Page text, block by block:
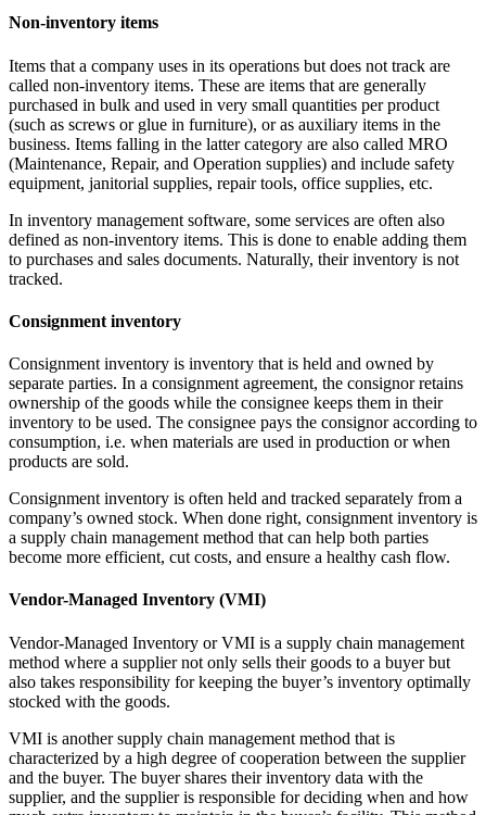
Non-inventory items
Items that a company uses in its operations but does not track are
called non-inventory items. These are items that are generally
purchased in bulk and used in very small quantities per product
(such as screws or glue in furniture), or as auxiliary items in the
business. Items falling in the latter category are also called MRO
(Maintenance, Repair, and Operation supplies) and include safety
equipment, janitorial supplies, repair tools, office supplies, etc.
In inventory management software, some services are often also
defined as non-inventory items. This is done to enable adding them
to purchases and sales documents. Naturally, their inventory is not
tracked.
Consignment inventory
Consignment inventory is inventory that is held and owned by
separate parties. In a consignment agreement, the consignor retains
ownership of the goods while the consignee keeps them in their
inventory to be used. The consignee pays the consignor according to
consumption, i.e. when materials are used in production or when
products are sold.
Consignment inventory is often held and tracked separately from a
company’s owned stock. When done right, consignment inventory is
a supply chain management method that can help both parties
become more efficient, cut costs, and ensure a healthy cash flow.
Vendor-Managed Inventory (VMI)
Vendor-Managed Inventory or VMI is a supply chain management
method where a supplier not only sells their goods to a buyer but
also takes responsibility for keeping the buyer’s inventory optimally
stocked with the goods.
VMI is another supply chain management method that is
characterized by a high degree of cooperation between the supplier
and the buyer. The buyer shares their inventory data with the
supplier, and the supplier is responsible for deciding when and how